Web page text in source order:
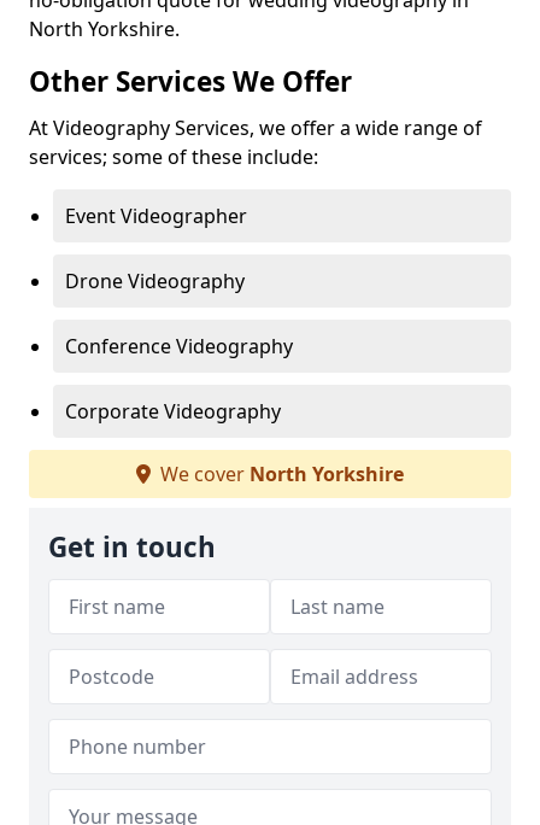
North Yorkshire.
Other Services We Offer
At Videography Services, we offer a wide range of
services; some of these include:
Event Videographer
Drone Videography
Conference Videography
Corporate Videography
We cover North Yorkshire
Get in touch